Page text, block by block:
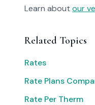
Learn about our
Related Topics
Rates
Rate Plans
Rate Per Therm